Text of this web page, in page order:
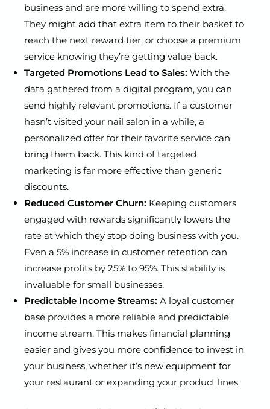
business and are more willing to spend extra.
They might add that extra item to their basket to
reach the next reward tier, or choose a premium
service knowing they’re getting value back.
Targeted Promotions Lead to Sales: With the
data gathered from a digital program, you can
send highly relevant promotions. If a customer
hasn’t visited your nail salon in a while, a
personalized offer for their favorite service can
bring them back. This kind of targeted
marketing is far more effective than generic
discounts.
Reduced Customer Churn: Keeping customers
engaged with rewards significantly lowers the
rate at which they stop doing business with you.
Even a 5% increase in customer retention can
increase profits by 25% to 95%. This stability is
invaluable for small businesses.
Predictable Income Streams: A loyal customer
base provides a more reliable and predictable
income stream. This makes financial planning
easier and gives you more confidence to invest in
your business, whether it’s new equipment for
your restaurant or expanding your product lines.